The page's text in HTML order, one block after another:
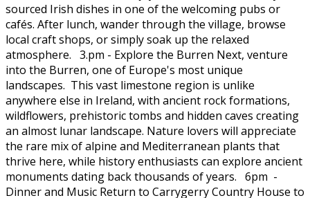
sourced Irish dishes in one of the welcoming pubs or
cafés. After lunch, wander through the village, browse
local craft shops, or simply soak up the relaxed
atmosphere. 3.pm - Explore the Burren Next, venture
into the Burren, one of Europe's most unique
landscapes. This vast limestone region is unlike
anywhere else in Ireland, with ancient rock formations,
wildflowers, prehistoric tombs and hidden caves creating
an almost lunar landscape. Nature lovers will appreciate
the rare mix of alpine and Mediterranean plants that
thrive here, while history enthusiasts can explore ancient
monuments dating back thousands of years. 6pm -
Dinner and Music Return to Carrygerry Country House to